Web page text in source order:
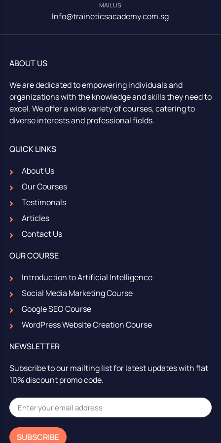
MAIL US
Info@traineticsacademy.com.sg
ABOUT US
We are dedicated to empowering individuals and
organizations with the knowledge and skills they need to
excel. We offer a wide variety of courses, catering to
diverse interests and professional fields.
QUICK LINKS
About Us
Our Courses
Testimonals
Articles
Contact Us
OUR COURSE
Introduction to Artificial Intelligence
Social Media Marketing Course
Google SEO Course
WordPress Website Creation Course
NEWSLETTER
Subscribe to our mailting list for latest updates with flat
10% discount promo code.
SUBSCRIBE